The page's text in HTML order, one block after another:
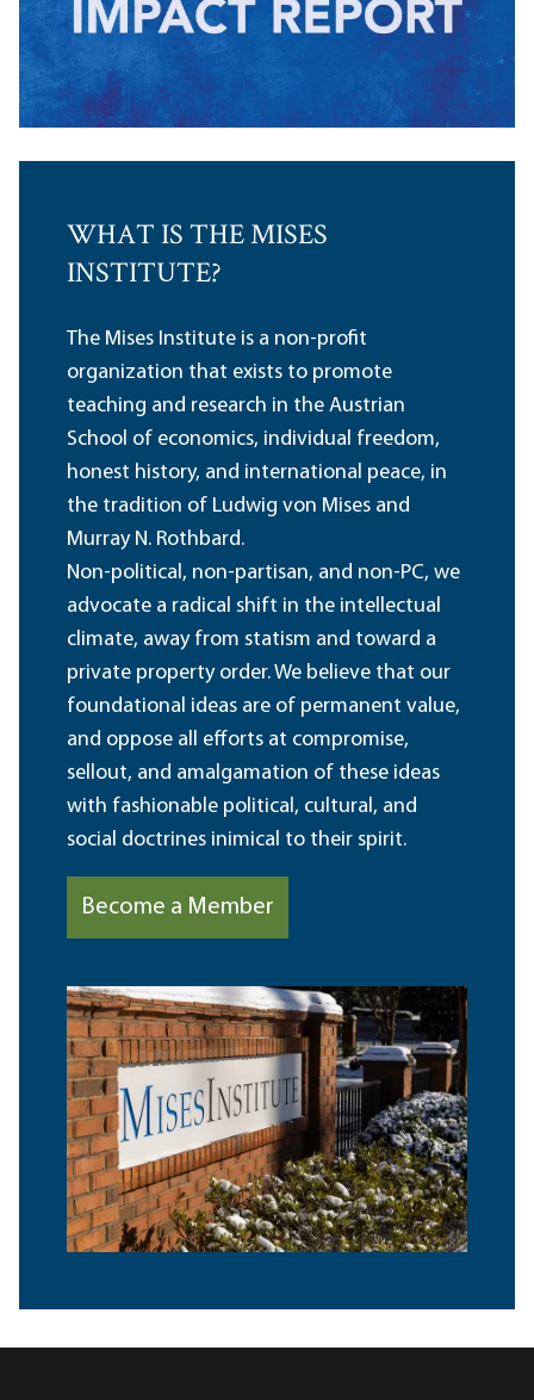
WHAT IS THE MISES
INSTITUTE?
The Mises Institute is a non-profit
organization that exists to promote
teaching and research in the Austrian
School of economics, individual freedom,
honest history, and international peace, in
the tradition of Ludwig von Mises and
Murray N. Rothbard.
Non-political, non-partisan, and non-PC, we
advocate a radical shift in the intellectual
climate, away from statism and toward a
private property order. We believe that our
foundational ideas are of permanent value,
and oppose all efforts at compromise,
sellout, and amalgamation of these ideas
with fashionable political, cultural, and
social doctrines inimical to their spirit.
Become a Member